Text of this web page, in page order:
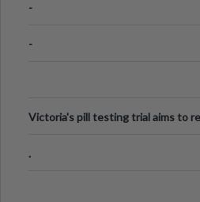
-
-
Victoria's pill testing trial aims to
.